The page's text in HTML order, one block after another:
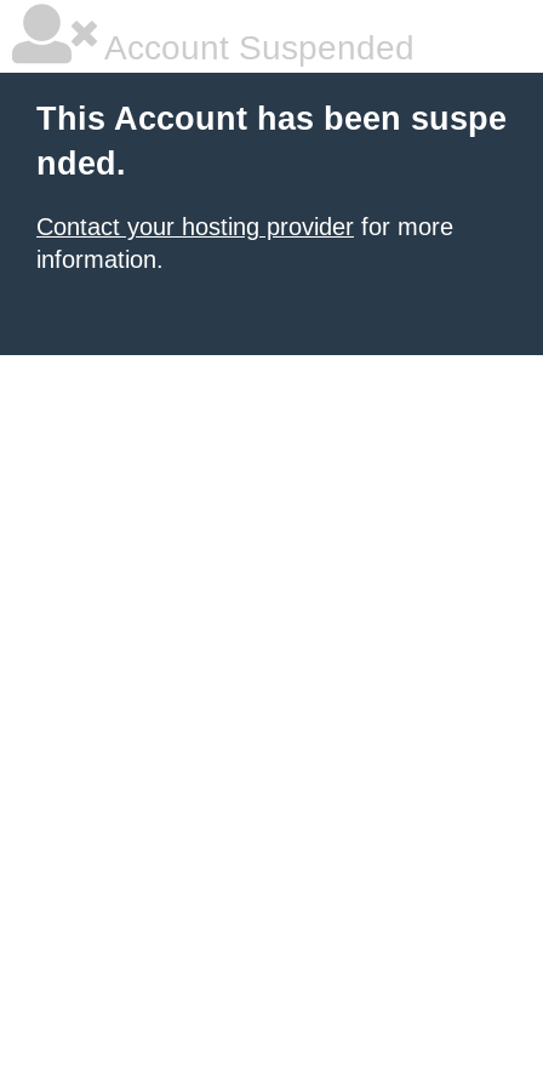
Account Suspended
This Account has been suspe
nded.
Contact your hosting provider for more
information.